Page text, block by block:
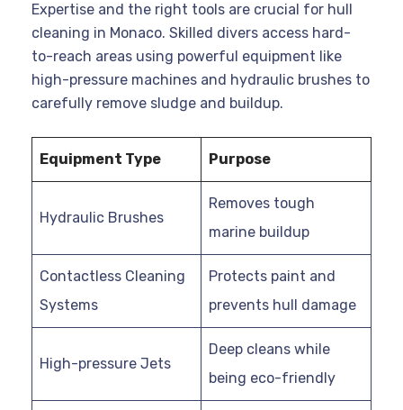
Expertise and the right tools are crucial for hull
cleaning in Monaco. Skilled divers access hard-
to-reach areas using powerful equipment like
high-pressure machines and hydraulic brushes to
carefully remove sludge and buildup.
Equipment Type Purpose
Hydraulic Brushes
Removes tough
marine buildup
Contactless Cleaning
Systems
Protects paint and
prevents hull damage
High-pressure Jets
Deep cleans while
being eco-friendly